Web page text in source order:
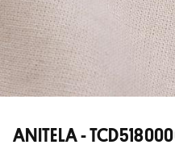
ANITELA -